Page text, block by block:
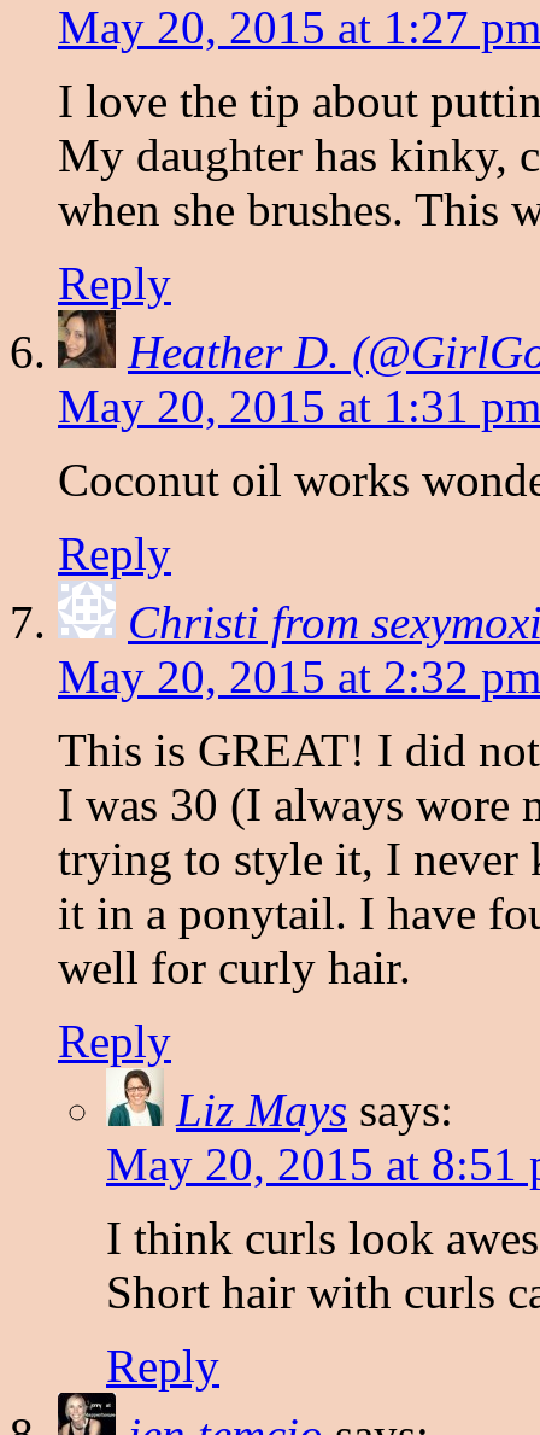
May 20, 2015 at 1:27 pm
I love the tip about
My daughter has kinky,
when she brushes. This
Reply
Heather D.
May 20, 2015 at 1:31 pm
Coconut oil works
Reply
Christi from
May 20, 2015 at 2:32 pm
This is GREAT! I did
I was 30 (I always wore
trying to style it, I never
it in a ponytail. I have
well for curly hair.
Reply
Liz Mays says:
May 20, 2015 at 8:51
I think curls look
Short hair with curls
Reply